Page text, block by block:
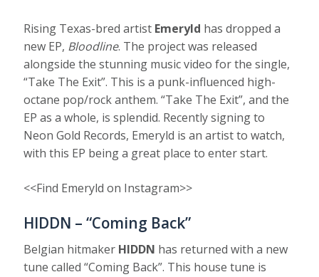
Rising Texas-bred artist Emeryld has dropped a
new EP, Bloodline. The project was released
alongside the stunning music video for the single,
“Take The Exit”. This is a punk-influenced high-
octane pop/rock anthem. “Take The Exit”, and the
EP as a whole, is splendid. Recently signing to
Neon Gold Records, Emeryld is an artist to watch,
with this EP being a great place to enter start.
<<Find Emeryld on Instagram>>
HIDDN – “Coming Back”
Belgian hitmaker HIDDN has returned with a new
tune called “Coming Back”. This house tune is